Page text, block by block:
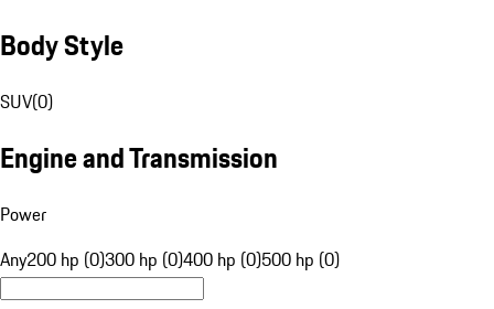
Body Style
SUV(0)
Engine and Transmission
Power
Any200 hp (0)300 hp (0)400 hp (0)500 hp (0)